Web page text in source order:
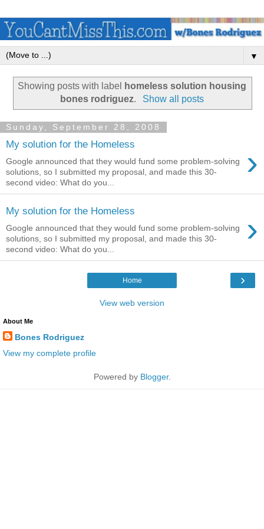
▼
Showing posts with label
homeless solution housing
bones rodriguez. Show all posts
Sunday, September 28, 2008
My solution for the Homeless ›
Google announced that they would fund some problem-solving
solutions, so I submitted my proposal, and made this 30-
second video: What do you...
My solution for the Homeless ›
Google announced that they would fund some problem-solving
solutions, so I submitted my proposal, and made this 30-
second video: What do you...
›
Home
View web version
About Me
Bones Rodriguez
View my complete profile
Powered by Blogger.